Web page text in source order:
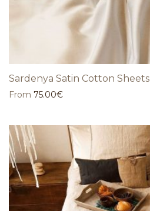
Sardenya Satin Cotton Sheets
From 75.00€